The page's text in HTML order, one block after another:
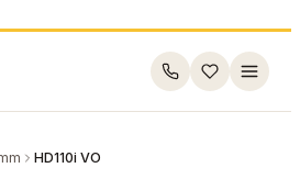
HD110i VO